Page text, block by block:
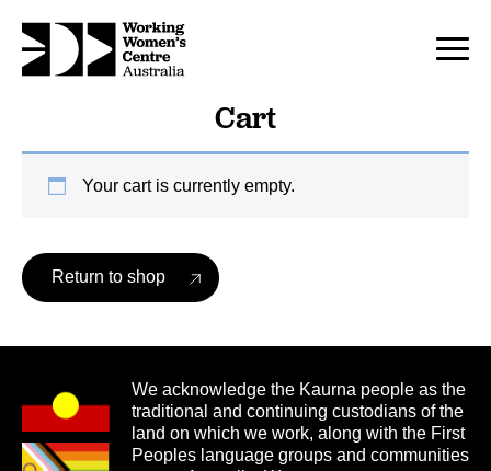
Cart
Your cart is currently empty.
Return to shop
We acknowledge the Kaurna people as the
traditional and continuing custodians of the
land on which we work, along with the First
Peoples language groups and communities